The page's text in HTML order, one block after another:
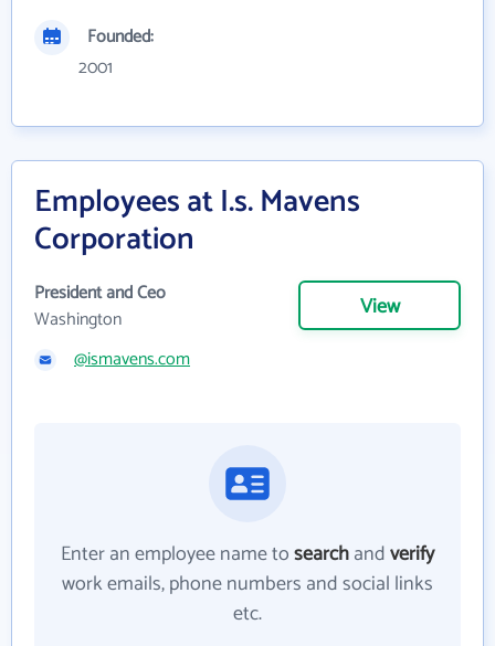
Founded:
2001
Employees at I.s. Mavens
Corporation
President and Ceo
Washington
View
@ismavens.com
Enter an employee name tosearchandverify
work emails, phone numbers and social links
etc.